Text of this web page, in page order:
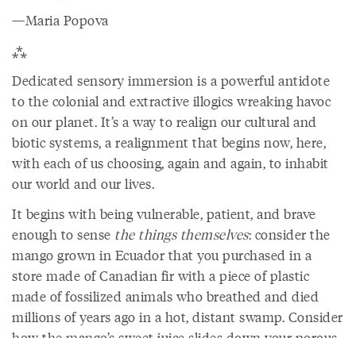
—Maria Popova
⁂
Dedicated sensory immersion is a powerful antidote
to the colonial and extractive illogics wreaking havoc
on our planet. It’s a way to realign our cultural and
biotic systems, a realignment that begins now, here,
with each of us choosing, again and again, to inhabit
our world and our lives.
It begins with being vulnerable, patient, and brave
enough to sense the things themselves: consider the
mango grown in Ecuador that you purchased in a
store made of Canadian fir with a piece of plastic
made of fossilized animals who breathed and died
millions of years ago in a hot, distant swamp. Consider